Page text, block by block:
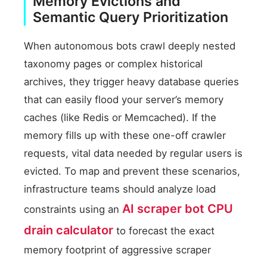
Semantic Query Prioritization
When autonomous bots crawl deeply nested
taxonomy pages or complex historical
archives, they trigger heavy database queries
that can easily flood your server’s memory
caches (like Redis or Memcached). If the
memory fills up with these one-off crawler
requests, vital data needed by regular users is
evicted. To map and prevent these scenarios,
infrastructure teams should analyze load
constraints using an AI scraper bot CPU
drain calculator to forecast the exact
memory footprint of aggressive scraper